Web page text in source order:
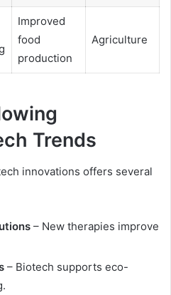
Improved
food
production
Agriculture
Trends
innovations offers several
– New therapies improve
– Biotech supports eco-